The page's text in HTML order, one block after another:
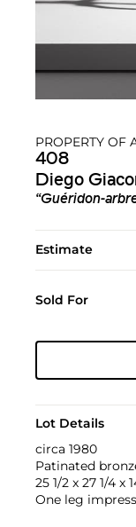
PROPERTY OF
408
Diego
“Guéridon-
Estimate
Sold For
Lot Details
circa 1980
Patinated
25 1/2 x 27 1/4 x
One leg